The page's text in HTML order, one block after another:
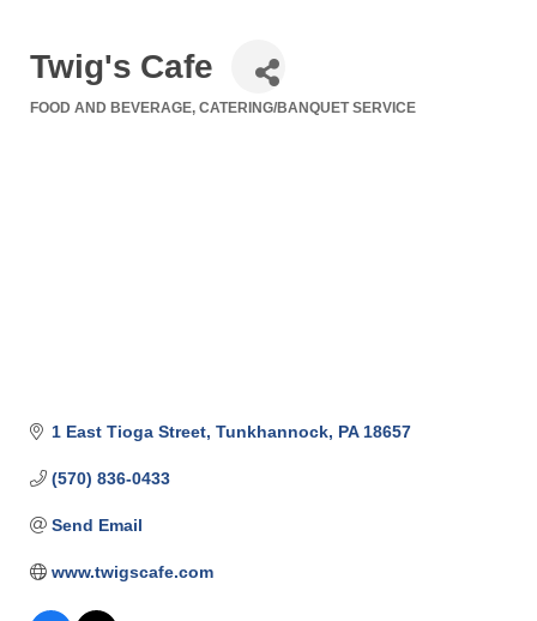
Twig's Cafe
FOOD AND BEVERAGE CATERING/BANQUET SERVICE
1 East Tioga Street Tunkhannock PA 18657
(570) 836-0433
Send Email
www.twigscafe.com